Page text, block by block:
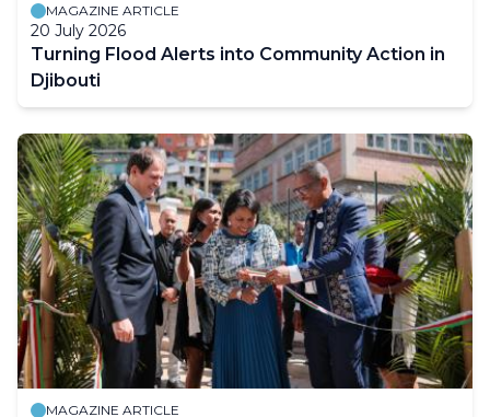
MAGAZINE ARTICLE
20 July 2026
Turning Flood Alerts into Community Action in
Djibouti
MAGAZINE ARTICLE